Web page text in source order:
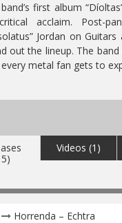
first album
acclaim. Post-
Jordan on
out the lineup. The
metal fan gets to
Videos (1)
Horrenda – Echtra